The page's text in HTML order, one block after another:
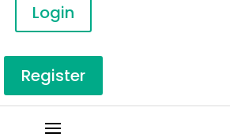
Login
Register